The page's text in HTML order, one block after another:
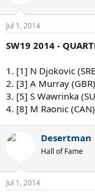
Jul 1, 2014
SW19 2014 -
1. [1] N Djokovic
2. [3] A Murray
3. [5] S Wawrinka
4. [8] M Raonic
Desertman
Hall of Fame
Jul 1, 2014